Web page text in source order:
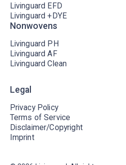
Livinguard EFD
Livinguard +DYE
Nonwovens
Livinguard PH
Livinguard AF
Livinguard Clean
Legal
Privacy Policy
Terms of Service
Disclaimer/Copyright
Imprint